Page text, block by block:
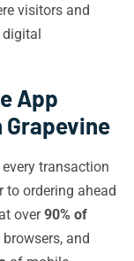
visitors and
digital
App
transaction
to ordering ahead
over90% of
and